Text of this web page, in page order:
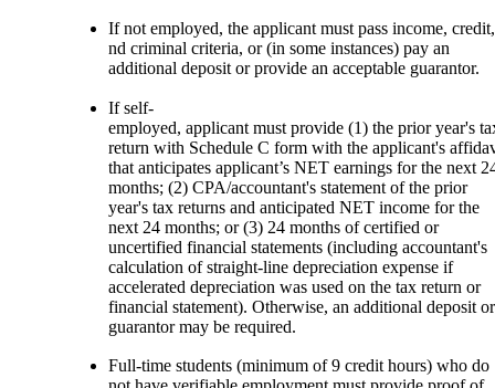
If not employed, the applicant must pass income,
nd criminal criteria, or (in some instances) pay an
additional deposit or provide an acceptable guarantor.
If self-
employed, applicant must provide (1) the prior year's
return with Schedule C form with the applicant's
that anticipates applicant’s NET earnings for the next
months; (2) CPA/accountant's statement of the prior
year's tax returns and anticipated NET income for the
next 24 months; or (3) 24 months of certified or
uncertified financial statements (including accountant's
calculation of straight-line depreciation expense if
accelerated depreciation was used on the tax return or
financial statement). Otherwise, an additional deposit or
guarantor may be required.
Full-time students (minimum of 9 credit hours) who do